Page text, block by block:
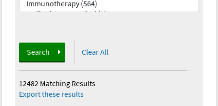
Search Clear All
12482 Matching Results—
Export these results